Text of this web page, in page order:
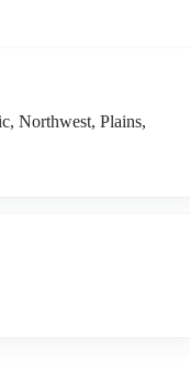
Northwest, Plains,